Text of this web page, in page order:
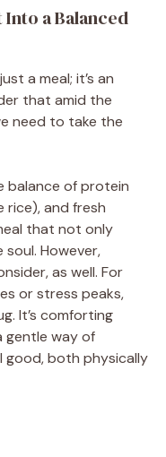
a Balanced
a meal; it’s an
that amid the
need to take the
balance of protein
and fresh
that not only
However,
as well. For
or stress peaks,
It’s comforting
gentle way of
good, both physically